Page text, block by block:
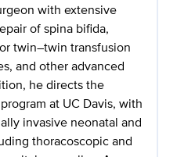
with extensive
of spina bifida,
twin–twin transfusion
and other advanced
he directs the
at UC Davis, with
invasive neonatal and
thoracoscopic and